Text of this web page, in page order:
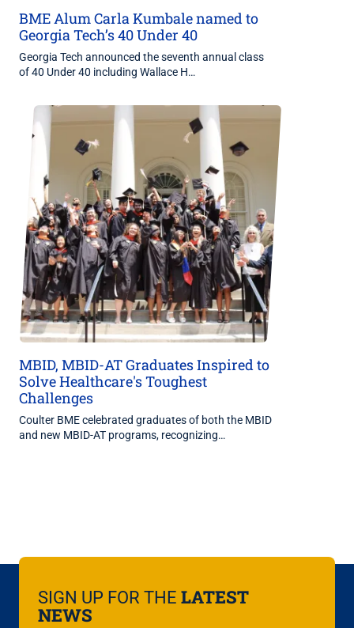
BME Alum Carla Kumbale named to
Georgia Tech’s 40 Under 40
Georgia Tech announced the seventh annual class
of 40 Under 40 including Wallace H…
MBID, MBID-AT Graduates Inspired to
Solve Healthcare's Toughest
Challenges
Coulter BME celebrated graduates of both the MBID
and new MBID-AT programs, recognizing…
SIGN UP FOR THE LATEST
NEWS